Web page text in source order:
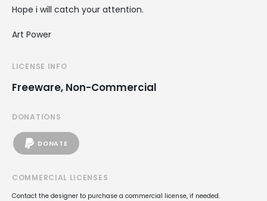
Hope i will catch your attention.
Art Power
LICENSE INFO
Freeware, Non-Commercial
DONATIONS
DONATE
COMMERCIAL LICENSES
Contact the designer to purchase a commercial license, if needed.